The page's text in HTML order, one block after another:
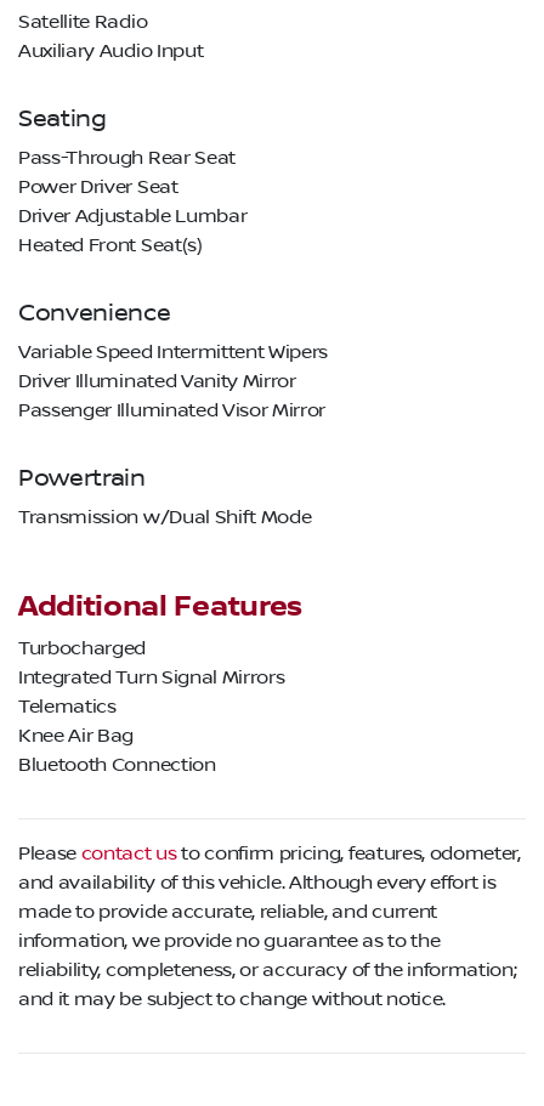
Satellite Radio
Auxiliary Audio Input
Seating
Pass-Through Rear Seat
Power Driver Seat
Driver Adjustable Lumbar
Heated Front Seat(s)
Convenience
Variable Speed Intermittent Wipers
Driver Illuminated Vanity Mirror
Passenger Illuminated Visor Mirror
Powertrain
Transmission w/Dual Shift Mode
Additional Features
Turbocharged
Integrated Turn Signal Mirrors
Telematics
Knee Air Bag
Bluetooth Connection
Please contact usto confirm pricing, features, odometer,
and availability of this vehicle. Although every effort is
made to provide accurate, reliable, and current
information, we provide no guarantee as to the
reliability, completeness, or accuracy of the information;
and it may be subject to change without notice.